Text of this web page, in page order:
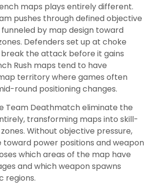
maps plays entirely different.
pushes through defined objective
funneled by map design toward
Defenders set up at choke
the attack before it gains
Rush maps tend to have
territory where games often
round positioning changes.
Team Deathmatch eliminate the
transforming maps into skill-
Without objective pressure,
power positions and weapon
which areas of the map have
and which weapon spawns
regions.